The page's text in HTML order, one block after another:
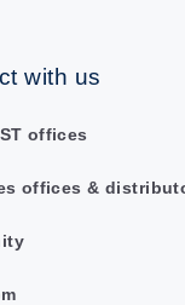
with us
offices
offices &